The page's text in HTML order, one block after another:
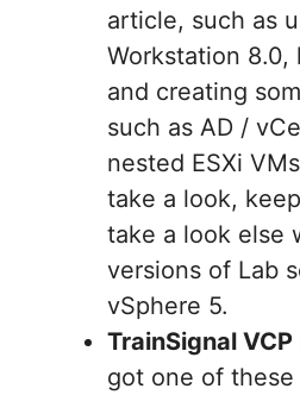
article, such as
Workstation 8.0,
and creating
such as AD /
nested ESXi
take a look,
take a look else
versions of Lab
vSphere 5.
TrainSignal
got one of